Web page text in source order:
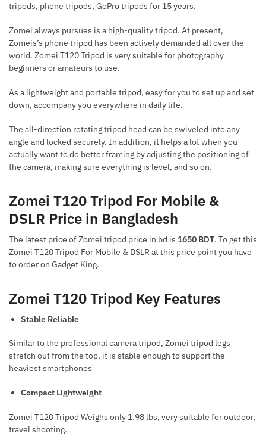
tripods, phone tripods, GoPro tripods for 15 years.
Zomei always pursues is a high-quality tripod. At present,
Zomeis’s phone tripod has been actively demanded all over the
world. Zomei T120 Tripod is very suitable for photography
beginners or amateurs to use.
As a lightweight and portable tripod, easy for you to set up and set
down, accompany you everywhere in daily life.
The all-direction rotating tripod head can be swiveled into any
angle and locked securely. In addition, it helps a lot when you
actually want to do better framing by adjusting the positioning of
the camera, making sure everything is level, and so on.
Zomei T120 Tripod For Mobile &
DSLR Price in Bangladesh
The latest price of Zomei tripod price in bd is 1650 BDT. To get this
Zomei T120 Tripod For Mobile & DSLR at this price point you have
to order on Gadget King.
Zomei T120 Tripod Key Features
Stable Reliable
Similar to the professional camera tripod, Zomei tripod legs
stretch out from the top, it is stable enough to support the
heaviest smartphones
Compact Lightweight
Zomei T120 Tripod Weighs only 1.98 lbs, very suitable for outdoor,
travel shooting.